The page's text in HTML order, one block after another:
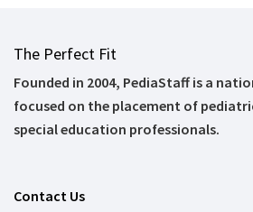
The Perfect Fit
Founded in 2004, PediaStaff is a
focused on the placement of
special education professionals.
Contact Us